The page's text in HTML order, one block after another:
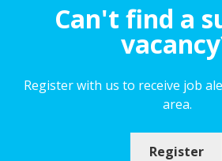
Can't find a
Register with us to receive job
area.
Register